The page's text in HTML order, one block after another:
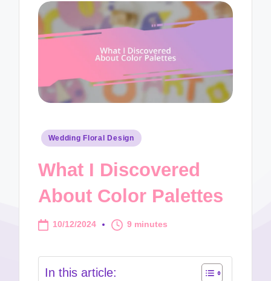
Posted
Wedding Floral Design
What I Discovered
About Color Palettes
10/12/2024 9 minutes
In this article: